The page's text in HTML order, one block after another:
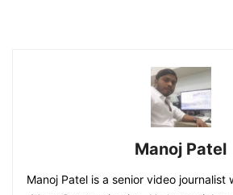
Manoj Patel
Manoj Patel is a senior video journalist